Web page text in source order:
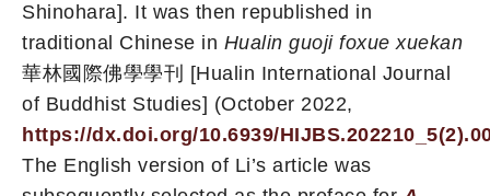
Shinohara]. It was then republished in
traditional Chinese in Hualin guoji foxue xuekan
華林國際佛學學刊 [Hualin International Journal
of Buddhist Studies] (October 2022,
https://dx.doi.org/10.6939/
The English version of Li’s article was